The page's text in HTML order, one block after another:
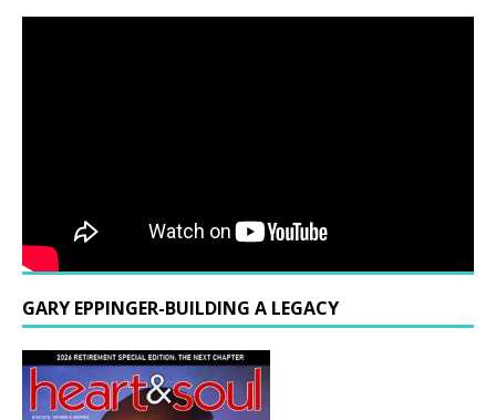
GARY EPPINGER-BUILDING A LEGACY